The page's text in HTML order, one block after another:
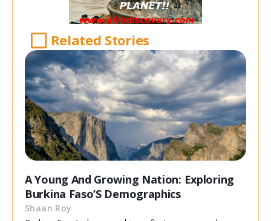
Related Stories
A Young And Growing Nation: Exploring
Burkina Faso’S Demographics
Shaan Roy